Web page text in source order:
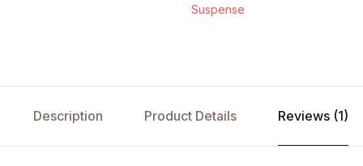
Suspense
Description Product Details Reviews (1)